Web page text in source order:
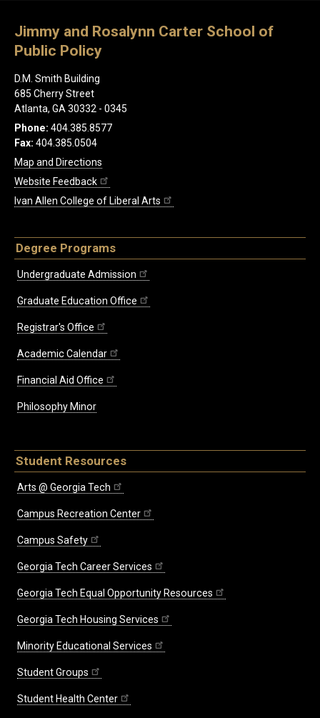
Jimmy and Rosalynn Carter School of
Public Policy
D.M. Smith Building
685 Cherry Street
Atlanta, GA 30332 - 0345
Phone: 404.385.8577
Fax: 404.385.0504
Map and Directions
Website Feedback
Ivan Allen College of Liberal Arts
Degree Programs
Undergraduate Admission
Graduate Education Office
Registrar's Office
Academic Calendar
Financial Aid Office
Philosophy Minor
Student Resources
Arts @ Georgia Tech
Campus Recreation Center
Campus Safety
Georgia Tech Career Services
Georgia Tech Equal Opportunity Resources
Georgia Tech Housing Services
Minority Educational Services
Student Groups
Student Health Center